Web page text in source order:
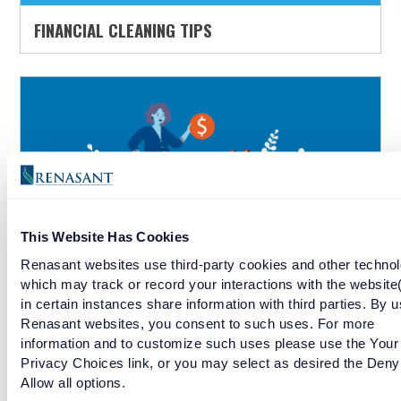
This Website Has Cookies
Renasant websites use third-party cookies and other
which may track or record your interactions with the
in certain instances share information with third parties. By
Renasant websites, you consent to such uses. For more
information and to customize such uses please use the Your
Privacy Choices link, or you may select as desired the
Allow all options.
FINANCIAL CLEANING TIPS
BUDGETING FOR YOUR FIRST BABY